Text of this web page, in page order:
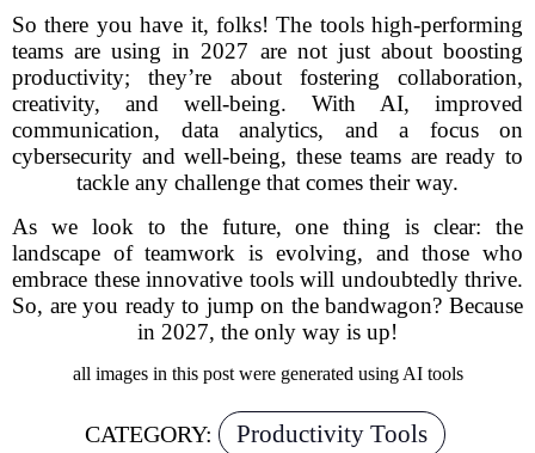
So there you have it, folks! The tools high-performing
teams are using in 2027 are not just about boosting
productivity; they’re about fostering collaboration,
creativity, and well-being. With AI, improved
communication, data analytics, and a focus on
cybersecurity and well-being, these teams are ready to
tackle any challenge that comes their way.
As we look to the future, one thing is clear: the
landscape of teamwork is evolving, and those who
embrace these innovative tools will undoubtedly thrive.
So, are you ready to jump on the bandwagon? Because
in 2027, the only way is up!
all images in this post were generated using AI tools
CATEGORY: Productivity Tools